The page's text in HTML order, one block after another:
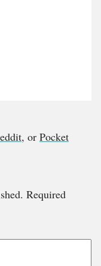
, or Pocket
Required